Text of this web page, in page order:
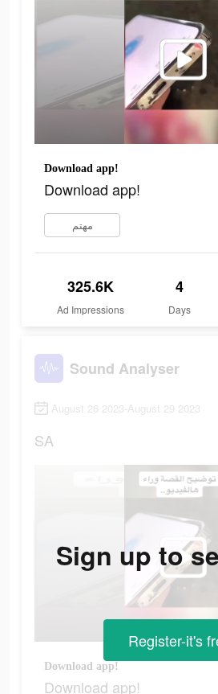
Download app!
Download app!
مهتم
325.6K
Ad Impressions
4
Days
Sound Analyser
August 26 2023-August 29 2023
SA
Download app!
Download app!
Sign up to
Register-it's